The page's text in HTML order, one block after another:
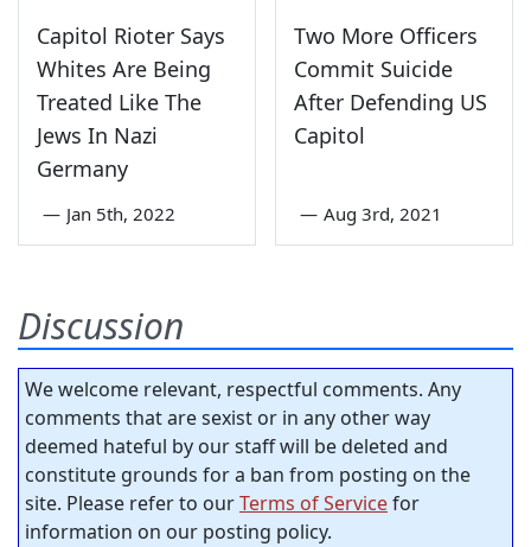
Capitol Rioter Says
Whites Are Being
Treated Like The
Jews In Nazi
Germany
— Jan 5th, 2022
Two More Officers
Commit Suicide
After Defending US
Capitol
— Aug 3rd, 2021
Discussion
We welcome relevant, respectful comments. Any
comments that are sexist or in any other way
deemed hateful by our staff will be deleted and
constitute grounds for a ban from posting on the
site. Please refer to ourTerms of Servicefor
information on our posting policy.